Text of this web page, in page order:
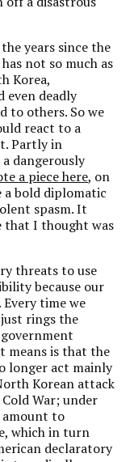
years since the
not so much as
Korea,
even deadly
to others. So we
react to a
Partly in
dangerously
a piece here, on
a bold diplomatic
spasm. It
that I thought was
threats to use
because our
Every time we
rings the
means is that the
longer act mainly
Korean attack
War; under
amount to
which in turn
declaratory